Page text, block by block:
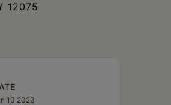
12075
10 2023